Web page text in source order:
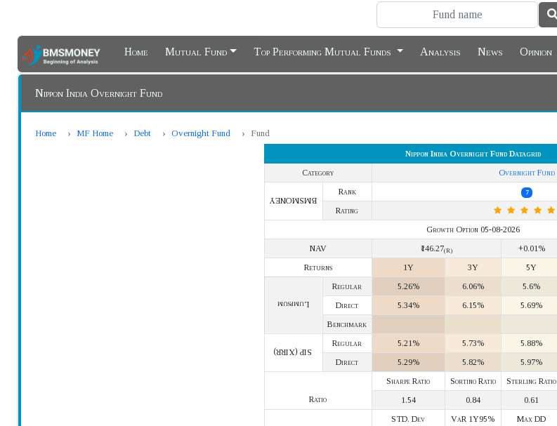
Home Mutual Fund Top Performing Mutual Funds Analysis News Opinion
Nippon India Overnight Fund
Home MF Home Debt Overnight Fund Fund
Nippon India Overnight Fund Datagrid
Category
Overnight Fund
BMSMONEY
Rank 7
Rating
Growth Option 05-08-2026
NAV
₹146.27(R) +0.01%
Returns
1Y 3Y 5Y
Lumpsum
Regular 5.26% 6.06% 5.6%
Direct
5.34% 6.15% 5.69%
Benchmark
SIP (XIRR)
Regular 5.21% 5.73% 5.88%
Direct
5.29% 5.82% 5.97%
Ratio
Sharpe Ratio Sortino Ratio Sterling Ratio
1.54
0.84 0.61
STD. Dev VaR 1Y95% Max DD